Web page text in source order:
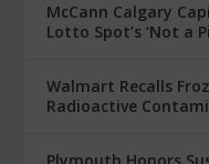
McCann Calgary
Lotto Spot’s ‘Not a
Walmart Recalls
Radioactive